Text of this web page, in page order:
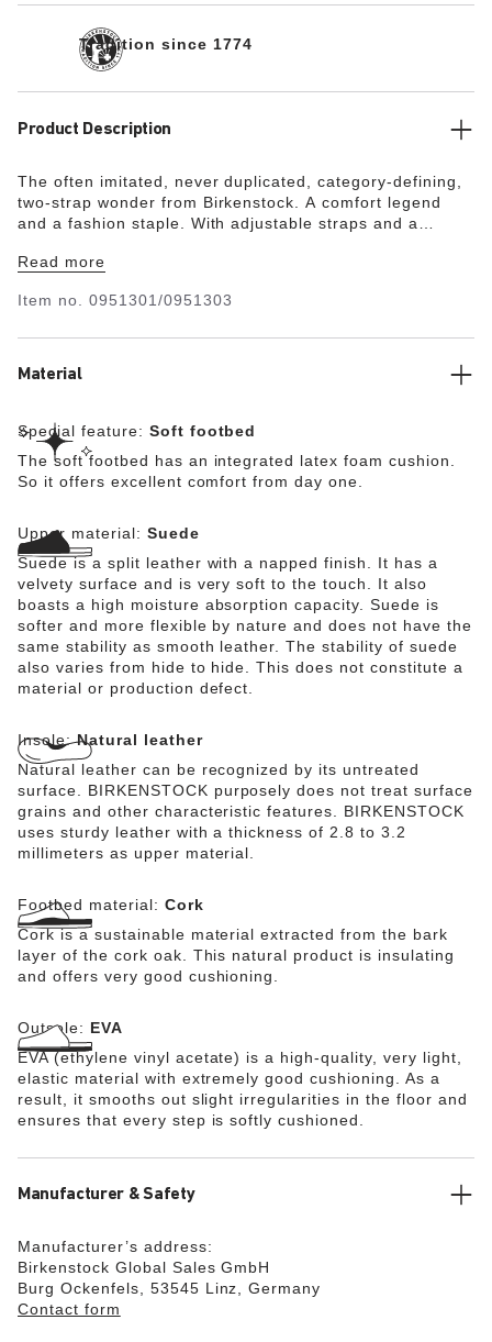
Tradition since 1774
Product Description
The often imitated, never duplicated, category-defining,
two-strap wonder from Birkenstock. A comfort legend
and a fashion staple. With adjustable straps and a
foot, a truly custom fit is as effortless as the classic
Read more
Item no. 0951301/0951303
Material
Special feature: Soft footbed
The soft footbed has an integrated latex foam cushion.
So it offers excellent comfort from day one.
Upper material: Suede
Suede is a split leather with a napped finish. It has a
velvety surface and is very soft to the touch. It also
boasts a high moisture absorption capacity. Suede is
softer and more flexible by nature and does not have the
same stability as smooth leather. The stability of suede
also varies from hide to hide. This does not constitute a
material or production defect.
Insole:Natural leather
Natural leather can be recognized by its untreated
surface. BIRKENSTOCK purposely does not treat surface
grains and other characteristic features. BIRKENSTOCK
uses sturdy leather with a thickness of 2.8 to 3.2
millimeters as upper material.
Footbed material: Cork
Cork is a sustainable material extracted from the bark
layer of the cork oak. This natural product is insulating
and offers very good cushioning.
Outsole: EVA
EVA (ethylene vinyl acetate) is a high-quality, very light,
elastic material with extremely good cushioning. As a
result, it smooths out slight irregularities in the floor and
ensures that every step is softly cushioned.
Manufacturer & Safety
Manufacturer’s address:
Birkenstock Global Sales GmbH
Burg Ockenfels, 53545 Linz, Germany
Contact form